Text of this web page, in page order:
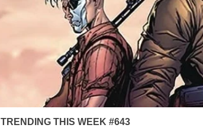
TRENDING THIS WEEK #643